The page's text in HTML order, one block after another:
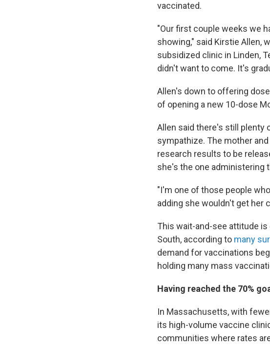
vaccinated.
"Our first couple weeks we
showing," said Kirstie Allen,
subsidized clinic in Linden,
didn't want to come. It's
Allen's down to offering
of opening a new 10-dose
Allen said there's still plenty
sympathize. The mother
research results to be
she's the one administering
"I'm one of those people
adding she wouldn't get her
This wait-and-see attitude
South, according to many
demand for vaccinations
holding many mass
Having reached the 70%
In Massachusetts, with
its high-volume vaccine
communities where rates